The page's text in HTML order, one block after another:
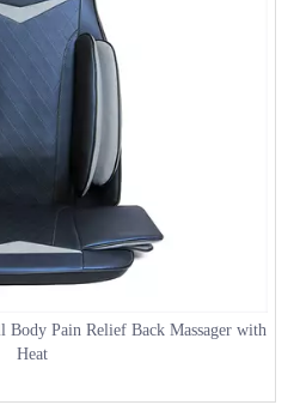
Pain Relief Back Massager with
Heat